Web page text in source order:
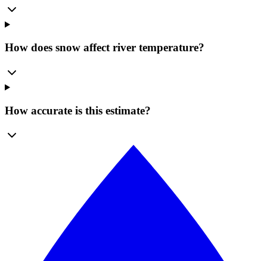
How does snow affect river temperature?
How accurate is this estimate?